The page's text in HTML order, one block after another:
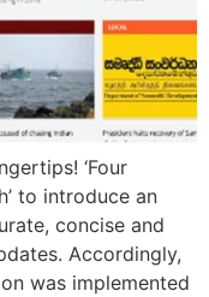
‘Four
to introduce an
concise and
Accordingly,
was implemented